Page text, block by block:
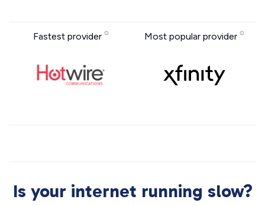
Fastest provider Most popular provider
Is your internet running slow?